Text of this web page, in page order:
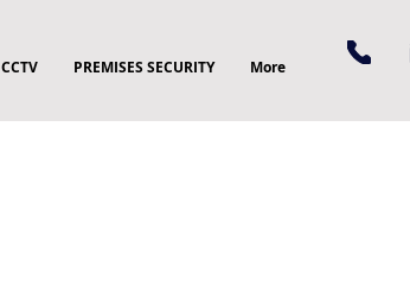
CCTV PREMISES SECURITY More